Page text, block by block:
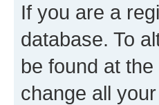
If you are a
database. To
be found at
change all